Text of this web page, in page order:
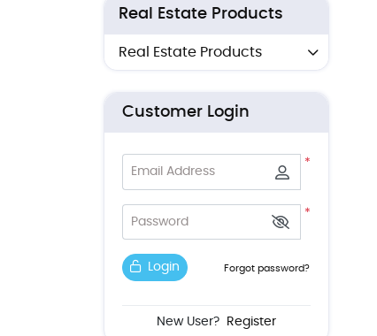
Real Estate Products
Real Estate Products
Customer Login
*
Email Address
*
Password
Login Forgot password?
New User? Register